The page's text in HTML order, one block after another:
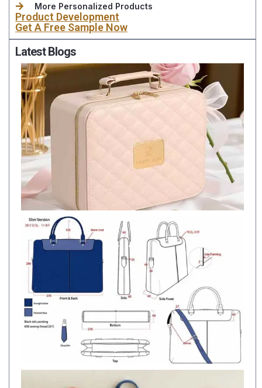
More Personalized Products
Product Development
Get A Free Sample Now
Latest Blogs